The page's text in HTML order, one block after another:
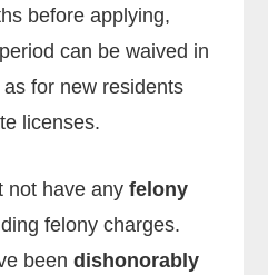
before applying,
can be waived in
for new residents
licenses.
not have anyfelony
felony charges.
beendishonorably